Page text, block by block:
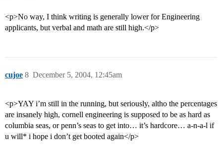
<p>No way, I think writing is generally lower for Engineering
applicants, but verbal and math are still high.</p>
cujoe December 5, 2004, 12:45am
8
<p>YAY i’m still in the running, but seriously, altho the percentages
are insanely high, cornell engineering is supposed to be as hard as
columbia seas, or penn’s seas to get into… it’s hardcore… a-n-a-l if
u will* i hope i don’t get booted again</p>